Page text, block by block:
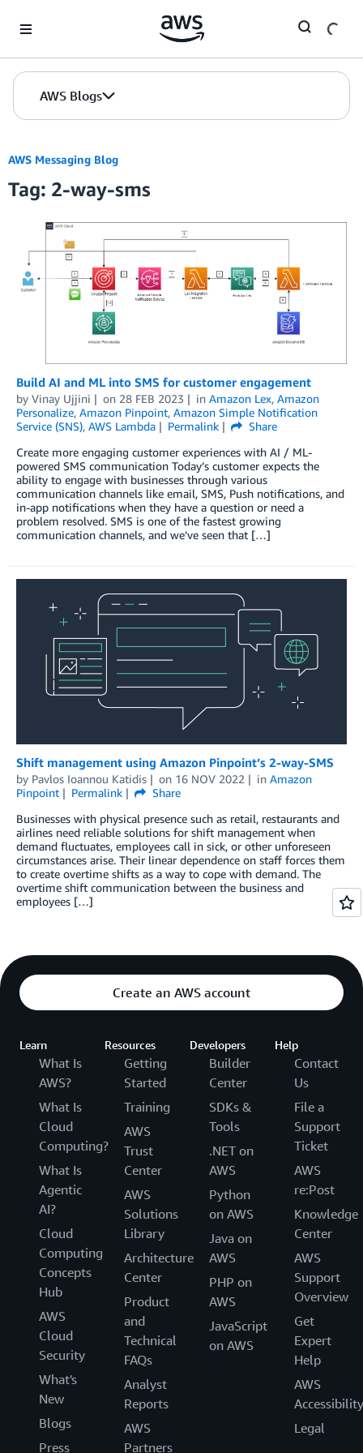
AWS Blogs
AWS Messaging Blog
Tag: 2-way-sms
Build AI and ML into SMS for customer engagement
by Vinay Ujjini on 28 FEB 2023 in Amazon Lex, Amazon
Personalize, Amazon Pinpoint, Amazon Simple Notification
Service (SNS), AWS Lambda Permalink
Share
Create more engaging customer experiences with AI / ML-
powered SMS communication Today’s customer expects the
ability to engage with businesses through various
communication channels like email, SMS, Push notifications, and
in-app notifications when they have a question or need a
problem resolved. SMS is one of the fastest growing
communication channels, and we’ve seen that […]
Shift management using Amazon Pinpoint’s 2-way-SMS
by Pavlos Ioannou Katidis on 16 NOV 2022 in Amazon
Pinpoint
Permalink
Share
Businesses with physical presence such as retail, restaurants and
airlines need reliable solutions for shift management when
demand fluctuates, employees call in sick, or other unforeseen
circumstances arise. Their linear dependence on staff forces them
to create overtime shifts as a way to cope with demand. The
overtime shift communication between the business and
employees […]
Create an AWS account
Learn
What Is
AWS?
What Is
Cloud
Computing?
What Is
Agentic
AI?
Cloud
Computing
Concepts
Hub
AWS
Cloud
Security
What's
New
Blogs
Press
Resources
Getting
Started
Training
AWS
Trust
Center
AWS
Solutions
Library
Architecture
Center
Product
and
Technical
FAQs
Analyst
Reports
AWS
Partners
Developers
Builder
Center
SDKs &
Tools
.NET on
AWS
Python
on AWS
Java on
AWS
PHP on
AWS
JavaScript
on AWS
Help
Contact
Us
File a
Support
Ticket
AWS
re:Post
Knowledge
Center
AWS
Support
Overview
Get
Expert
Help
AWS
Accessibility
Legal